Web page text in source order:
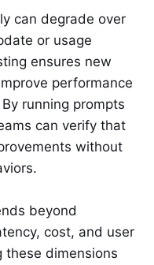
can degrade over
or usage
ensures new
performance
running prompts
can verify that
without
beyond
cost, and user
these dimensions